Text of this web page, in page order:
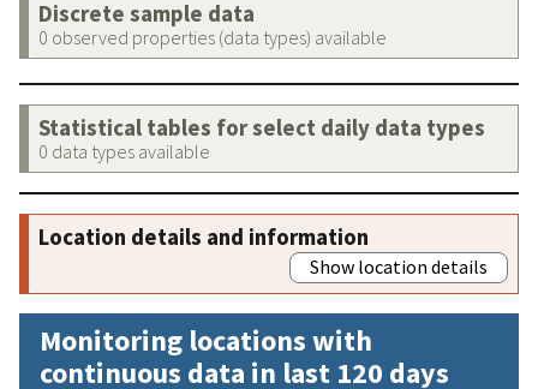
Discrete sample data
0 observed properties (data types) available
Statistical tables for select daily data types
0 data types available
Location details and information
Show location details
Monitoring locations with
continuous data in last 120 days